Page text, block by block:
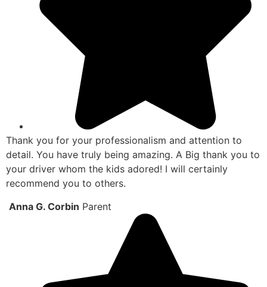
Thank you for your professionalism and attention to
detail. You have truly being amazing. A Big thank you to
your driver whom the kids adored! I will certainly
recommend you to others.
Anna G. Corbin Parent